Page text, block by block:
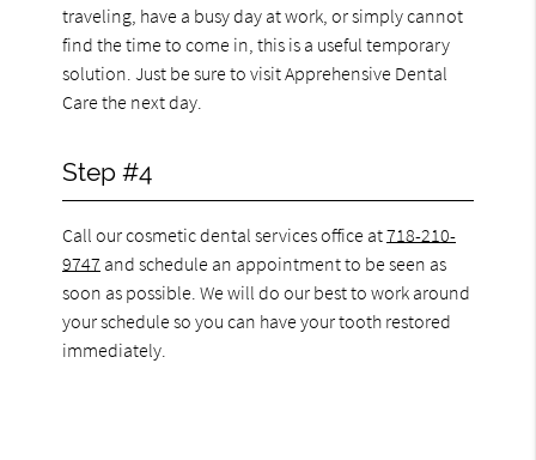
traveling, have a busy day at work, or simply cannot
find the time to come in, this is a useful temporary
solution. Just be sure to visit Apprehensive Dental
Care the next day.
Step #4
Call our cosmetic dental services office at718-210-
9747 and schedule an appointment to be seen as
soon as possible. We will do our best to work around
your schedule so you can have your tooth restored
immediately.